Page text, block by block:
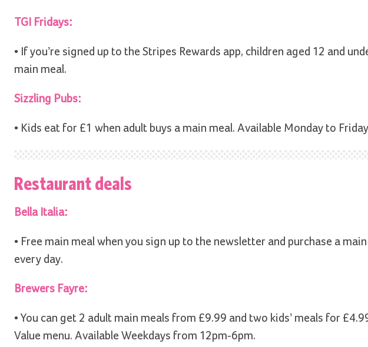
TGI Fridays:
• If you’re signed up to the Stripes Rewards app, children aged 12 and
main meal.
Sizzling Pubs:
• Kids eat for £1 when adult buys a main meal. Available Monday to
Restaurant deals
Bella Italia:
• Free main meal when you sign up to the newsletter and purchase a
every day.
Brewers Fayre:
• You can get 2 adult main meals from £9.99 and two kids’ meals for
Value menu. Available Weekdays from 12pm-6pm.